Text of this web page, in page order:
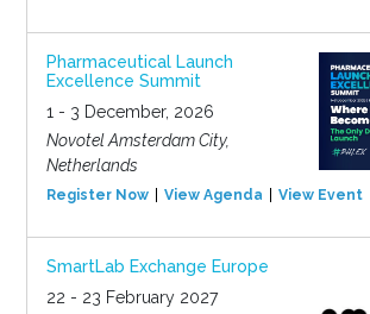
Pharmaceutical Launch
Excellence Summit
1 - 3 December, 2026
Novotel Amsterdam City,
Netherlands
Register Now View Agenda View Event
SmartLab Exchange Europe
22 - 23 February 2027